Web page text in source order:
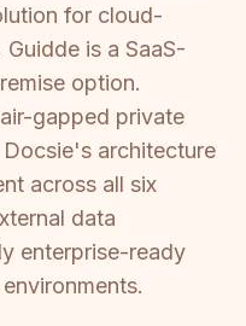
for cloud-
is a SaaS-
option.
gapped private
architecture
across all six
data
enterprise-ready